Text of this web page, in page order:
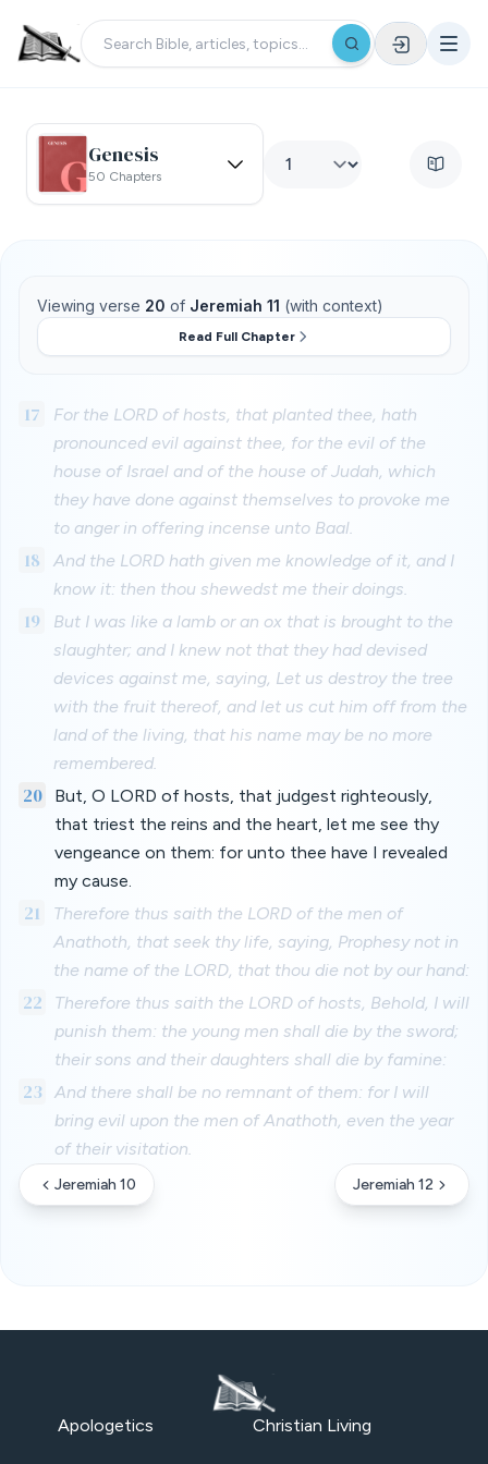
Genesis
50 Chapters
Viewing verse 20 of Jeremiah 11 (with context)
Read Full Chapter
17
For the LORD of hosts, that planted thee, hath
pronounced evil against thee, for the evil of the
house of Israel and of the house of Judah, which
they have done against themselves to provoke me
to anger in offering incense unto Baal.
18
And the LORD hath given me knowledge of it, and I
know it: then thou shewedst me their doings.
19
But I was like a lamb or an ox that is brought to the
slaughter; and I knew not that they had devised
devices against me, saying, Let us destroy the tree
with the fruit thereof, and let us cut him off from the
land of the living, that his name may be no more
remembered.
20
But, O LORD of hosts, that judgest righteously,
that triest the reins and the heart, let me see thy
vengeance on them: for unto thee have I revealed
my cause.
21
Therefore thus saith the LORD of the men of
Anathoth, that seek thy life, saying, Prophesy not in
the name of the LORD, that thou die not by our hand:
22
Therefore thus saith the LORD of hosts, Behold, I will
punish them: the young men shall die by the sword;
their sons and their daughters shall die by famine:
23
And there shall be no remnant of them: for I will
bring evil upon the men of Anathoth, even the year
of their visitation.
Jeremiah 10 Jeremiah 12
Apologetics Christian Living